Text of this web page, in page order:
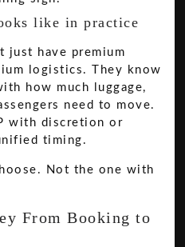
like in practice
just have premium
logistics. They know
how much luggage,
need to move.
with discretion or
timing.
Not the one with
From Booking to